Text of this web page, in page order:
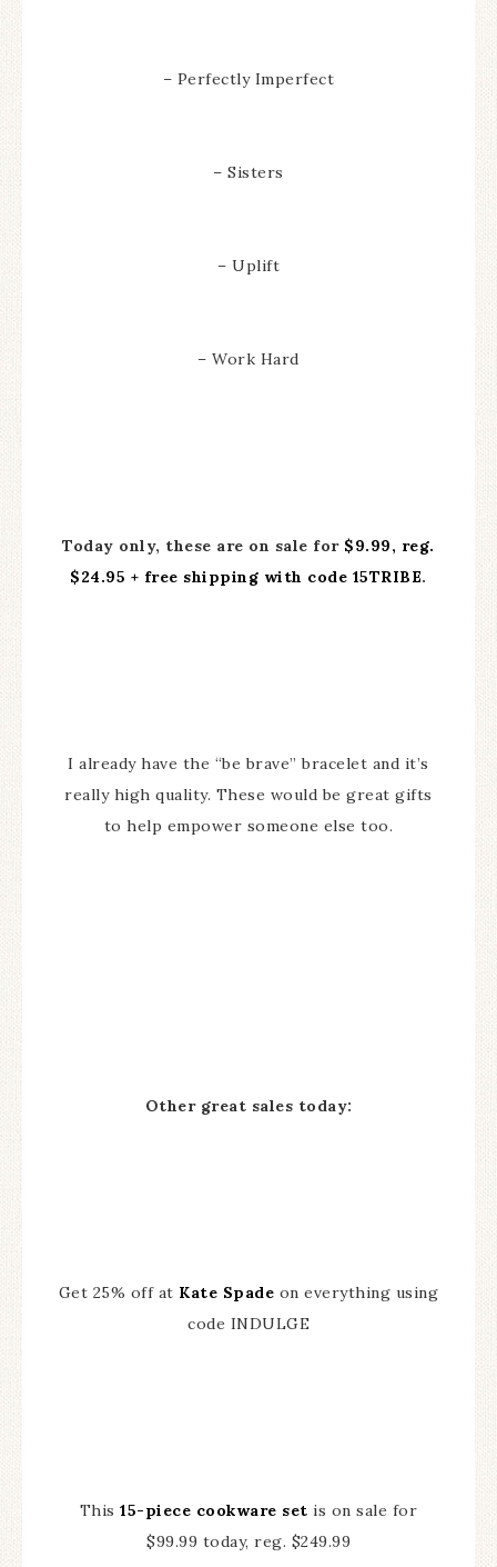
– Perfectly Imperfect
– Sisters
– Uplift
– Work Hard
Today only, these are on sale for $9.99, reg.
$24.95 + free shipping with code 15TRIBE.
I already have the “be brave” bracelet and it’s
really high quality. These would be great gifts
to help empower someone else too.
Other great sales today:
Get 25% off at Kate Spade on everything using
code INDULGE
This15-piece cookware set is on sale for
$99.99 today, reg. $249.99